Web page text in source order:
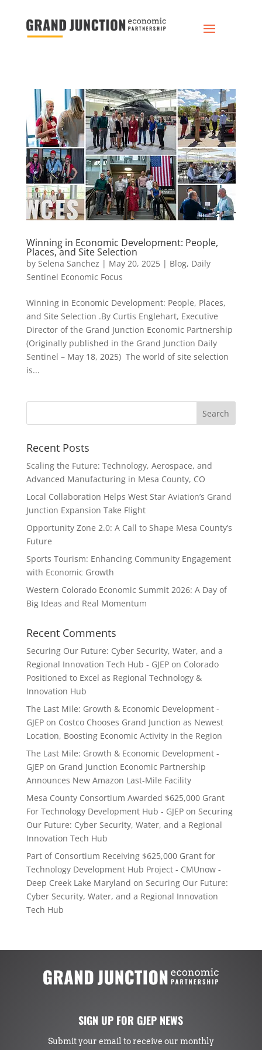
Winning in Economic Development: People,
Places, and Site Selection
by Selena Sanchez | May 20, 2025| Blog, Daily
Sentinel Economic Focus
Winning in Economic Development: People, Places,
and Site Selection .By Curtis Englehart, Executive
Director of the Grand Junction Economic Partnership
(Originally published in the Grand Junction Daily
Sentinel – May 18, 2025) The world of site selection
is...
Recent Posts
Scaling the Future: Technology, Aerospace, and
Advanced Manufacturing in Mesa County, CO
Local Collaboration Helps West Star Aviation’s Grand
Junction Expansion Take Flight
Opportunity Zone 2.0: A Call to Shape Mesa County’s
Future
Sports Tourism: Enhancing Community Engagement
with Economic Growth
Western Colorado Economic Summit 2026: A Day of
Big Ideas and Real Momentum
Recent Comments
Securing Our Future: Cyber Security, Water, and a
Regional Innovation Tech Hub - GJEPon Colorado
Positioned to Excel as Regional Technology &
Innovation Hub
The Last Mile: Growth & Economic Development -
GJEPon Costco Chooses Grand Junction as Newest
Location, Boosting Economic Activity in the Region
The Last Mile: Growth & Economic Development -
GJEPon Grand Junction Economic Partnership
Announces New Amazon Last-Mile Facility
Mesa County Consortium Awarded $625,000 Grant
For Technology Development Hub - GJEPon Securing
Our Future: Cyber Security, Water, and a Regional
Innovation Tech Hub
Part of Consortium Receiving $625,000 Grant for
Technology Development Hub Project - CMUnow -
Deep Creek Lake Maryland on Securing Our Future:
Cyber Security, Water, and a Regional Innovation
Tech Hub
SIGN UP FOR GJEP NEWS
Submit your email to receive our monthly